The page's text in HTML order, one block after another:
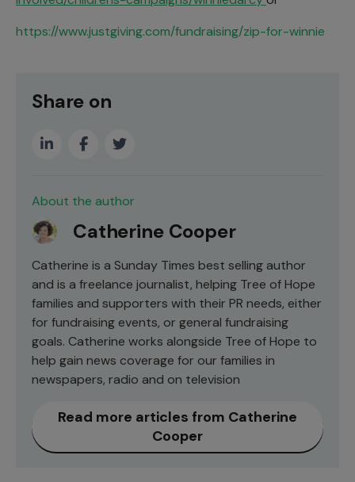
https://www.justgiving.com/fundraising/zip-for-winnie
Share on
About the author
Catherine Cooper
Catherine is a Sunday Times best selling author
and is a freelance journalist, helping Tree of Hope
families and supporters with their PR needs, either
for fundraising events, or general fundraising
goals. Catherine works alongside Tree of Hope to
help gain news coverage for our families in
newspapers, radio and on television
Read more articles from Catherine
Cooper